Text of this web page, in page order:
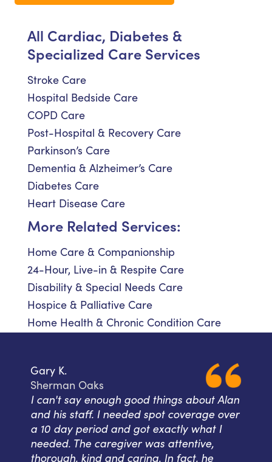
All Cardiac, Diabetes &
Specialized Care Services
Stroke Care
Hospital Bedside Care
COPD Care
Post-Hospital & Recovery Care
Parkinson’s Care
Dementia & Alzheimer’s Care
Diabetes Care
Heart Disease Care
More Related Services:
Home Care & Companionship
24-Hour, Live-in & Respite Care
Disability & Special Needs Care
Hospice & Palliative Care
Home Health & Chronic Condition Care
Gary K.
Sherman Oaks
I can't say enough good things about Alan
and his staff. I needed spot coverage over
a 10 day period and got exactly what I
needed. The caregiver was attentive,
thorough, kind and caring. In fact, he